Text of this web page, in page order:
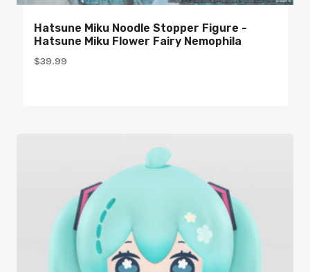
Hatsune Miku Noodle Stopper Figure -
Hatsune Miku Flower Fairy Nemophila
$39.99